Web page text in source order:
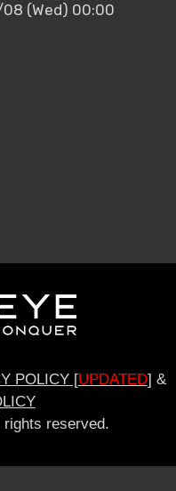
(Wed) 00:00
POLICY [UPDATED] &
reserved.